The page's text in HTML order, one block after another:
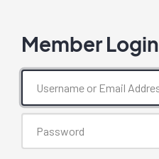
Member Login